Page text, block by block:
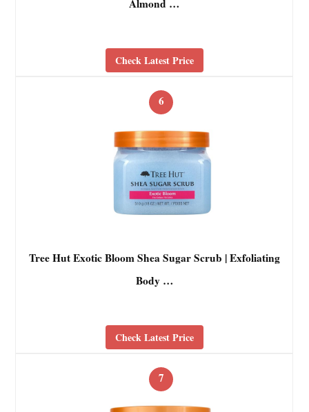
Almond …
Check Latest Price
6
Tree Hut Exotic Bloom Shea Sugar Scrub | Exfoliating
Body …
Check Latest Price
7